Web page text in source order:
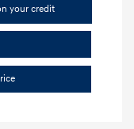
your credit